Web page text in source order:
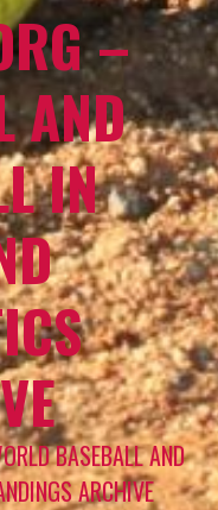
–
AND
IN
BASEBALL AND
ARCHIVE